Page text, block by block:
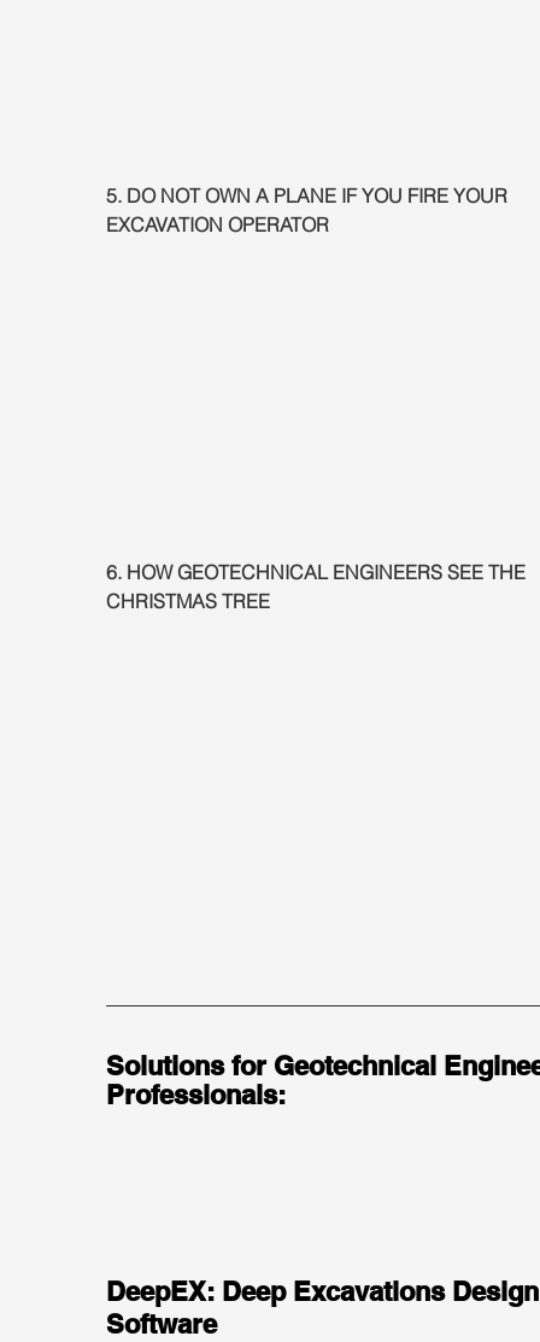
5. DO NOT OWN A PLANE IF YOU FIRE YOUR
EXCAVATION OPERATOR
6. HOW GEOTECHNICAL ENGINEERS SEE THE
CHRISTMAS TREE
Solutions for Geotechnical
Professionals:
DeepEX: Deep Excavations
Software